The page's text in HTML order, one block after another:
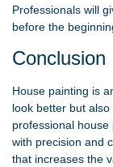
Professionals will
before the
Conclusion
House painting is
look better but
professional
with precision and
that increases the